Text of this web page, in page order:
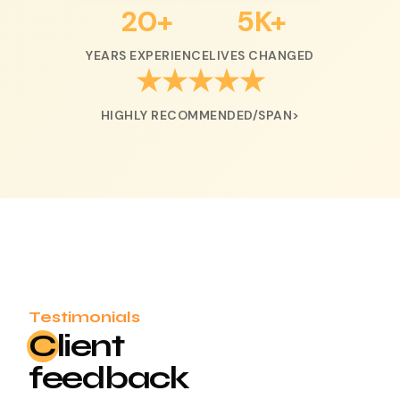
20+
YEARS EXPERIENCE
5K+
LIVES CHANGED
★★★★★
HIGHLY RECOMMENDED/SPAN>
Testimonials
Client
feedback